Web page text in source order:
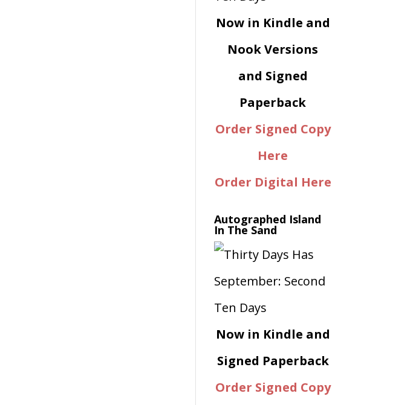
Now in Kindle and
Nook Versions
and Signed
Paperback
Order Signed Copy
Here
Order Digital Here
Autographed Island
In The Sand
Now in Kindle and
Signed Paperback
Order Signed Copy